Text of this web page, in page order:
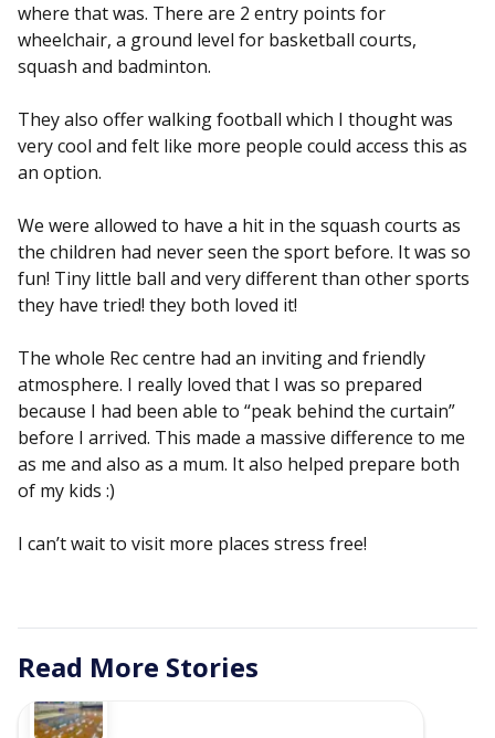
where that was. There are 2 entry points for
wheelchair, a ground level for basketball courts,
squash and badminton.
They also offer walking football which I thought was
very cool and felt like more people could access this as
an option.
We were allowed to have a hit in the squash courts as
the children had never seen the sport before. It was so
fun! Tiny little ball and very different than other sports
they have tried! they both loved it!
The whole Rec centre had an inviting and friendly
atmosphere. I really loved that I was so prepared
because I had been able to “peak behind the curtain”
before I arrived. This made a massive difference to me
as me and also as a mum. It also helped prepare both
of my kids :)
I can’t wait to visit more places stress free!
Read More Stories